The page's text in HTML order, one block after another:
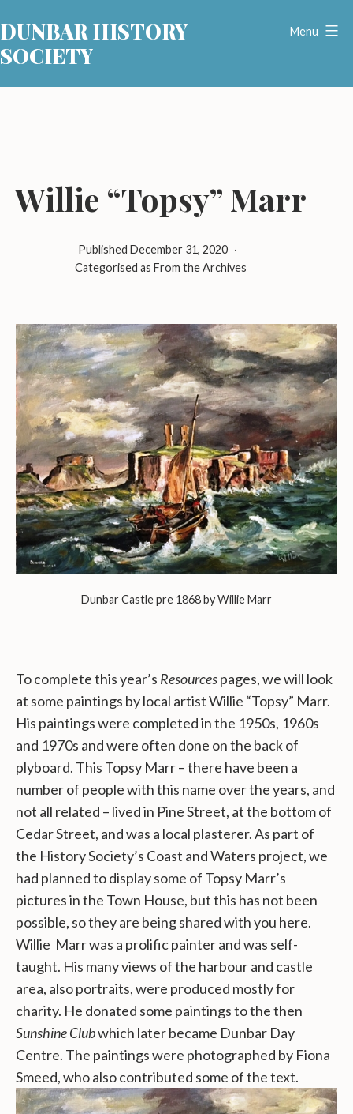
to
content
DUNBAR HISTORY
SOCIETY
Menu
Willie “Topsy” Marr
Published December 31, 2020
Categorised as From the Archives
Dunbar Castle pre 1868 by Willie Marr
To complete this year’s Resourcespages, we will look
at some paintings by local artist Willie “Topsy” Marr.
His paintings were completed in the 1950s, 1960s
and 1970s and were often done on the back of
plyboard. This Topsy Marr – there have been a
number of people with this name over the years, and
not all related – lived in Pine Street, at the bottom of
Cedar Street, and was a local plasterer. As part of
the History Society’s Coast and Waters project, we
had planned to display some of Topsy Marr’s
pictures in the Town House, but this has not been
possible, so they are being shared with you here.
Willie Marr was a prolific painter and was self-
taught. His many views of the harbour and castle
area, also portraits, were produced mostly for
charity. He donated some paintings to the then
Sunshine Clubwhich later became Dunbar Day
Centre. The paintings were photographed by Fiona
Smeed, who also contributed some of the text.